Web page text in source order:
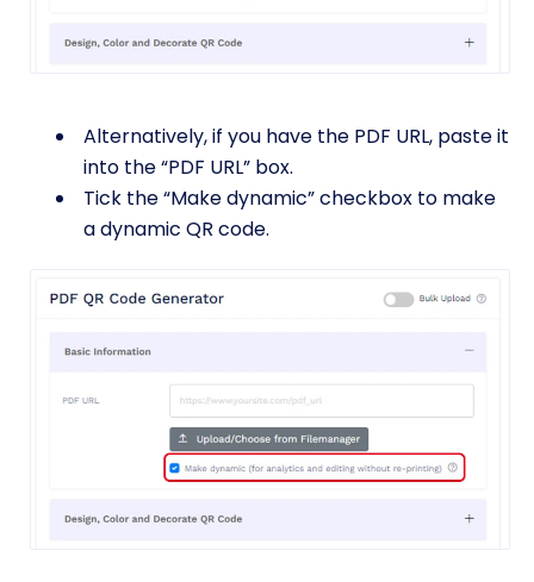
Alternatively, if you have the PDF URL, paste it
into the “PDF URL” box.
Tick the “Make dynamic” checkbox to make
a dynamic QR code.